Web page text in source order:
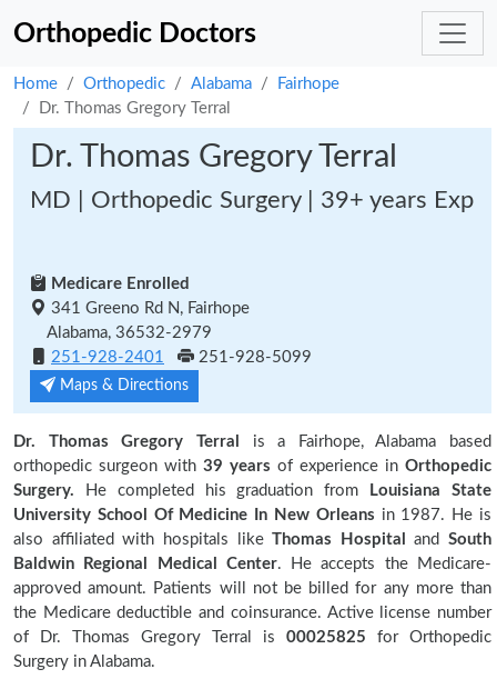
Orthopedic Doctors
Home Orthopedic Alabama
Fairhope
Dr. Thomas Gregory Terral
Dr. Thomas Gregory Terral
MD | Orthopedic Surgery | 39+ years Exp
Medicare Enrolled
341 Greeno Rd N, Fairhope
Alabama, 36532-2979
251-928-2401
251-928-5099
Maps & Directions
Dr. Thomas Gregory Terral
is a Fairhope, Alabama based
orthopedic surgeon with 39 years of experience in Orthopedic
Surgery. He completed his graduation from
Louisiana State
University School Of Medicine In New Orleans in 1987. He is
also affiliated with hospitals likeThomas Hospital and South
Baldwin Regional Medical Center. He accepts the Medicare-
approved amount. Patients will not be billed for any more than
the Medicare deductible and coinsurance. Active license number
of Dr. Thomas Gregory Terral is 00025825 for Orthopedic
Surgery in Alabama.